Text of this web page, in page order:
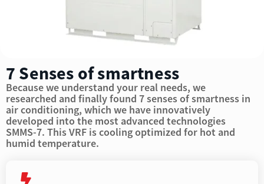
7 Senses of smartness
Because we understand your real needs, we
researched and finally found 7 senses of smartness in
air conditioning, which we have innovatively
developed into the most advanced technologies
SMMS-7. This VRF is cooling optimized for hot and
humid temperature.